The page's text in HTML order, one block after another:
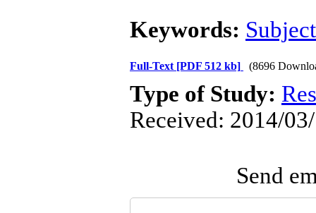
Keywords:
Full-Text [PDF 512 kb] (8696
Type of Study:
Received: 2014/
Send